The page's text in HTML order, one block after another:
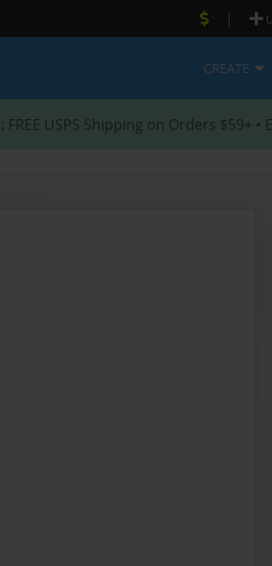
|
CREATE
: FREE USPS Shipping on Orders $59+ •